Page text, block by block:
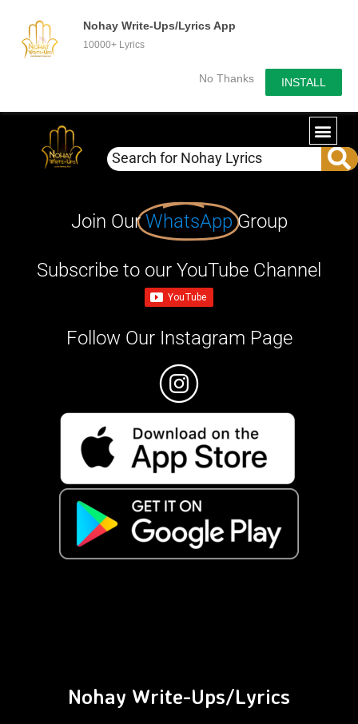
Nohay Write-Ups/Lyrics App
10000+ Lyrics
No Thanks INSTALL
Join OurWhatsApp Group
Subscribe to our YouTube Channel
Follow Our Instagram Page
Nohay Write-Ups/Lyrics